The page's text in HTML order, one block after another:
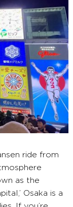
ride from
as the
Osaka is a